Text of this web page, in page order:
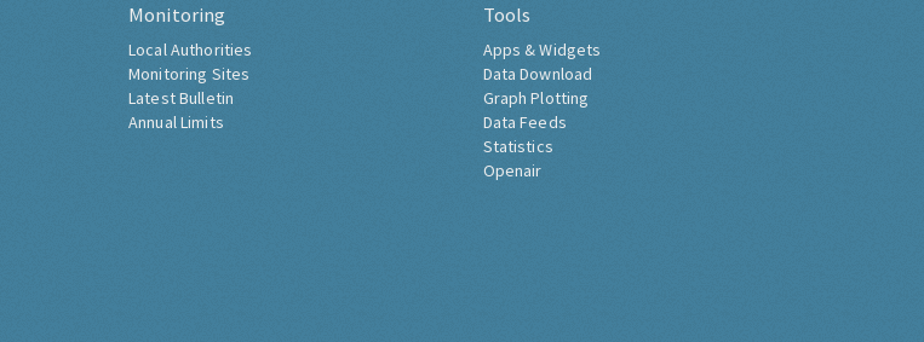
Monitoring
Local Authorities
Monitoring Sites
Latest Bulletin
Annual Limits
Tools
Apps & Widgets
Data Download
Graph Plotting
Data Feeds
Statistics
Openair